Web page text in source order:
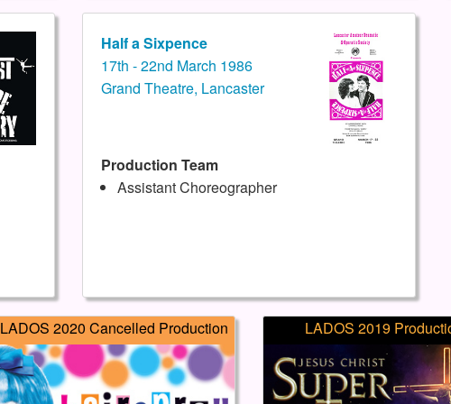
Half a Sixpence
17th - 22nd March 1986
Grand Theatre, Lancaster
Production Team
Assistant Choreographer
LADOS 2020 Cancelled Production LADOS 2019